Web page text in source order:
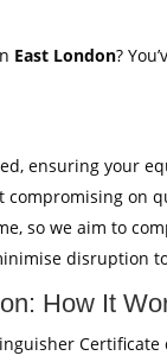
East London?
ensuring your
compromising on
so we aim to
disruption
How It